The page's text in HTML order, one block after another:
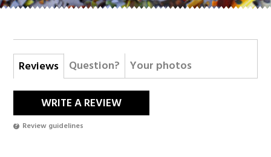
Reviews Question? Your photos
WRITE A REVIEW
Review guidelines